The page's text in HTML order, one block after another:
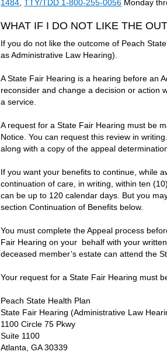
1484 ,TTY/TDD 1-800-255-0056 Monday
WHAT IF I DO NOT LIKE THE
If you do not like the outcome of Peach
as Administrative Law Hearing).
A State Fair Hearing is a hearing before an
reconsider and change a decision or action
a service.
A request for a State Fair Hearing must be
Notice. You can request this review in
along with a copy of the appeal
If you want your benefits to continue, while
continuation of care, in writing, within ten
can be up to 120 calendar days. But you
section Continuation of Benefits below.
You must complete the Appeal process
Fair Hearing on your behalf with your
deceased member’s estate can attend the
Your request for a State Fair Hearing must
Peach State Health Plan
State Fair Hearing (Administrative Law
1100 Circle 75 Pkwy
Suite 1100
Atlanta, GA 30339